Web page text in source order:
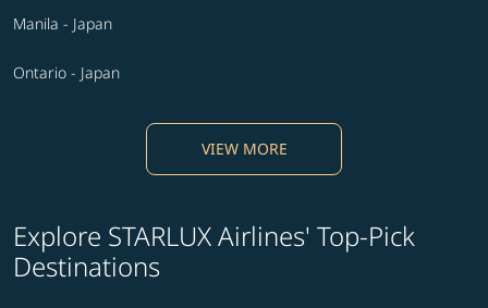
Manila - Japan
Ontario - Japan
VIEW MORE
Explore STARLUX Airlines' Top-Pick
Destinations